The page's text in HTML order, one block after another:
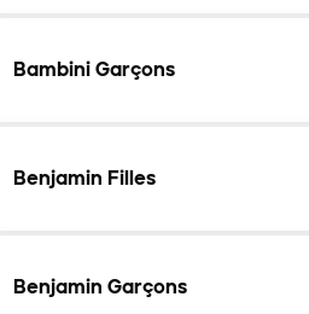
Bambini Garçons
Benjamin Filles
Benjamin Garçons